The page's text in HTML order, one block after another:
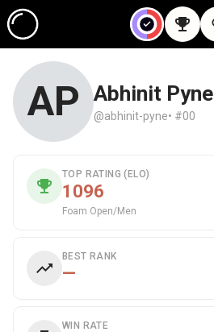
AP Abhinit Pyne
@abhinit-pyne• #00
TOP RATING (ELO)
1096
Foam Open/Men
BEST RANK
—
WIN RATE